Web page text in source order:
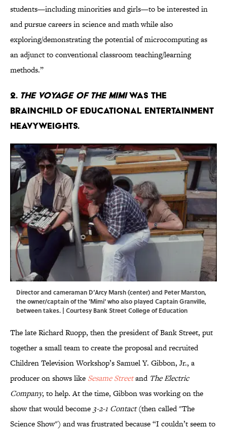
students—including minorities and girls—to be interested in
and pursue careers in science and math while also
exploring/demonstrating the potential of microcomputing as
an adjunct to conventional classroom teaching/learning
methods.”
2. The Voyage of the Mimiwas the
brainchild of educational entertainment
heavyweights.
Director and cameraman D’Arcy Marsh (center) and Peter Marston,
the owner/captain of the 'Mimi' who also played Captain Granville,
between takes. | Courtesy Bank Street College of Education
The late Richard Ruopp, then the president of Bank Street, put
together a small team to create the proposal and recruited
Children Television Workshop’s Samuel Y. Gibbon, Jr., a
producer on shows like Sesame Streetand The Electric
Company, to help. At the time, Gibbon was working on the
show that would become 3-2-1 Contact(then called "The
Science Show") and was frustrated because “I couldn’t seem to